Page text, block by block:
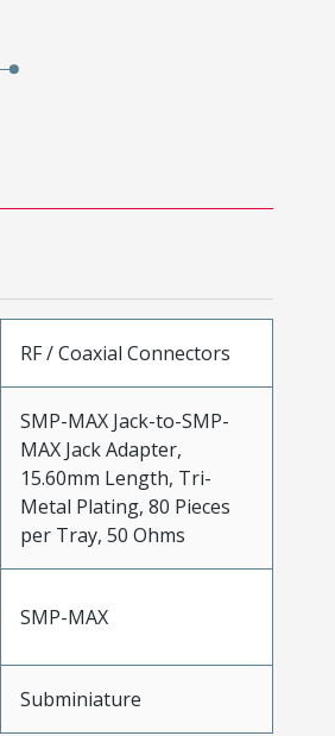
RF / Coaxial Connectors
SMP-MAX Jack-to-SMP-
MAX Jack Adapter,
15.60mm Length, Tri-
Metal Plating, 80 Pieces
per Tray, 50 Ohms
SMP-MAX
Subminiature